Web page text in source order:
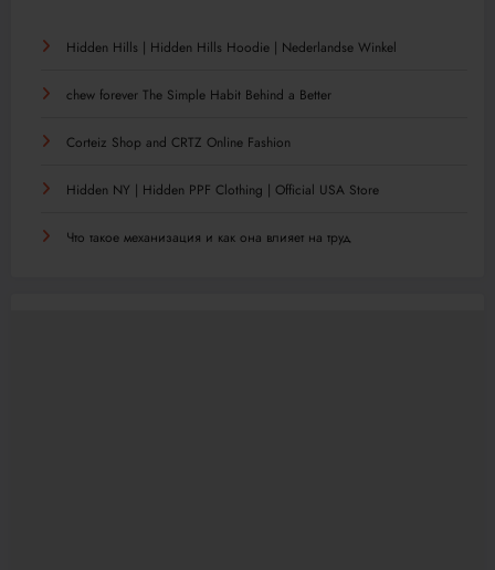
Hidden Hills | Hidden Hills Hoodie | Nederlandse Winkel
chew forever The Simple Habit Behind a Better
Corteiz Shop and CRTZ Online Fashion
Hidden NY | Hidden PPF Clothing | Official USA Store
Что такое механизация и как она влияет на труд